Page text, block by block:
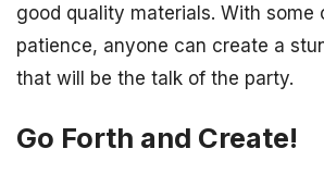
good quality materials. With some
patience, anyone can create a
that will be the talk of the party.
Go Forth and Create!